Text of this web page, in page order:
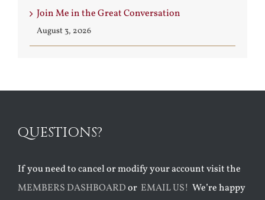
Join Me in the Great Conversation
August 3, 2026
QUESTIONS?
If you need to cancel or modify your account visit the
MEMBERS DASHBOARDor EMAIL US! We’re happy